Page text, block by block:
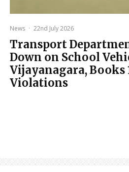
News · 22nd July 2026
Transport
Down on School
Vijayanagara, Books
Violations